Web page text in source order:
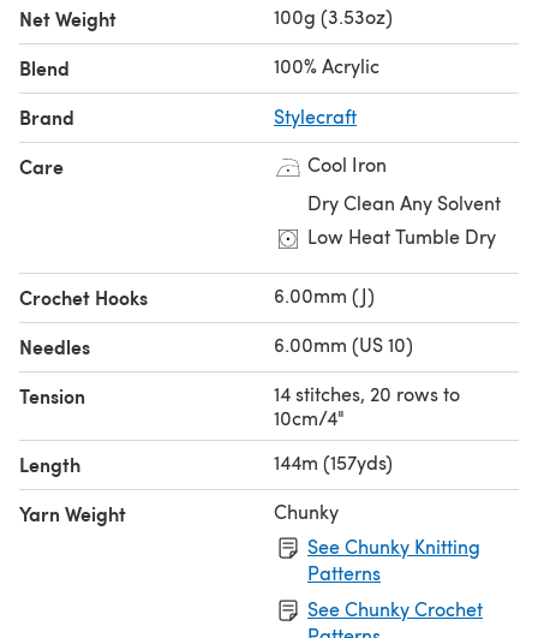
Net Weight 100g (3.53oz)
Blend 100% Acrylic
Brand Stylecraft
Care
Cool Iron
Dry Clean Any Solvent
Low Heat Tumble Dry
Crochet Hooks 6.00mm (J)
Needles 6.00mm (US 10)
Tension
14 stitches, 20 rows to
10cm/4"
Length 144m (157yds)
Yarn Weight
Chunky
See Chunky Knitting
Patterns
See Chunky Crochet